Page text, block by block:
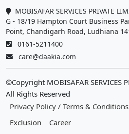
MOBISAFAR SERVICES PRIVATE
G - 18/19 Hampton Court Business
Point, Chandigarh Road, Ludhiana
0161-5211400
care@daakia.com
©Copyright MOBISAFAR SERVICES
All Rights Reserved
Privacy Policy / Terms & Conditions
Exclusion
Career